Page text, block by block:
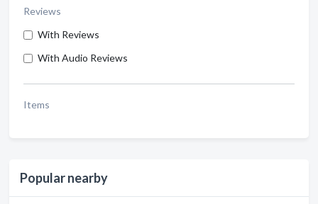
Reviews
With Reviews
With Audio Reviews
Items
Popular nearby